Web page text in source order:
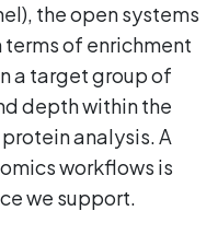
the open systems
of enrichment
a target group of
depth within the
analysis. A
workflows is
we support.